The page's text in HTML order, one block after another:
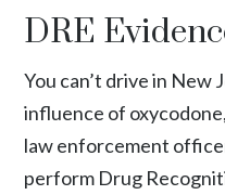
DRE
You can’t drive in New
influence of
law enforcement
perform Drug